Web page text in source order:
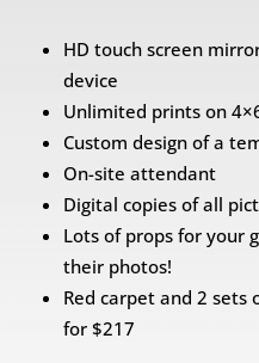
HD touch screen
device
Unlimited prints on
Custom design of a
On-site attendant
Digital copies of all
Lots of props for your
their photos!
Red carpet and 2 sets
for $217